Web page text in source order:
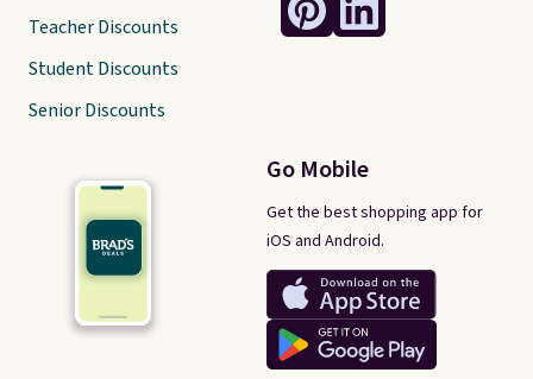
Go Mobile
Get the best shopping app for
iOS and Android.
Teacher Discounts
Student Discounts
Senior Discounts